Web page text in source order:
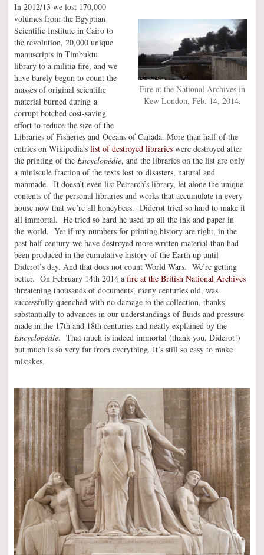
Fire at the National Archives in
Kew London, Feb. 14, 2014.
In 2012/13 we lost 170,000
volumes from the Egyptian
Scientific Institute in Cairo to
the revolution, 20,000 unique
manuscripts in Timbuktu
library to a militia fire, and we
have barely begun to count the
masses of original scientific
material burned during a
corrupt botched cost-saving
effort to reduce the size of the
Libraries of Fisheries and Oceans of Canada. More than half of the
entries on Wikipedia’s list of destroyed libraries were destroyed after
the printing of the Encyclopédie, and the libraries on the list are only
a miniscule fraction of the texts lost to disasters, natural and
manmade. It doesn’t even list Petrarch’s library, let alone the unique
contents of the personal libraries and works that accumulate in every
house now that we’re all honeybees. Diderot tried so hard to make it
all immortal. He tried so hard he used up all the ink and paper in
the world. Yet if my numbers for printing history are right, in the
past half century we have destroyed more written material than had
been produced in the cumulative history of the Earth up until
Diderot’s day. And that does not count World Wars. We’re getting
better. On February 14th 2014 a fire at the British National Archives
threatening thousands of documents, many centuries old, was
successfully quenched with no damage to the collection, thanks
substantially to advances in our understandings of fluids and pressure
made in the 17th and 18th centuries and neatly explained by the
Encyclopédie. That much is indeed immortal (thank you, Diderot!)
but much is so very far from everything. It’s still so easy to make
mistakes.